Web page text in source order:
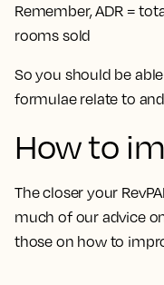
Remember, ADR =
rooms sold
So you should be
formulae relate to
How to
The closer your
much of our advice
those on how to